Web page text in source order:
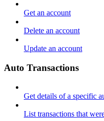
Get an account
Delete an account
Update an account
Auto Transactions
Get details of a specific
List transactions that